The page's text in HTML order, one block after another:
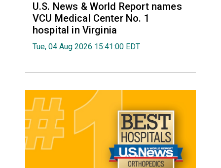
U.S. News & World Report names
VCU Medical Center No. 1
hospital in Virginia
Tue, 04 Aug 2026 15:41:00 EDT